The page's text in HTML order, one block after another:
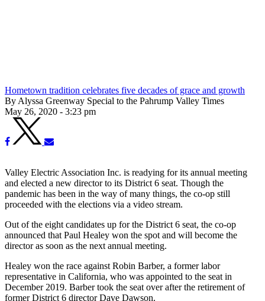
Hometown tradition celebrates five decades of grace and growth
By Alyssa Greenway Special to the Pahrump Valley Times
May 26, 2020 - 3:23 pm
Valley Electric Association Inc. is readying for its annual meeting
and elected a new director to its District 6 seat. Though the
pandemic has been in the way of many things, the co-op still
proceeded with the elections via a video stream.
Out of the eight candidates up for the District 6 seat, the co-op
announced that Paul Healey won the spot and will become the
director as soon as the next annual meeting.
Healey won the race against Robin Barber, a former labor
representative in California, who was appointed to the seat in
December 2019. Barber took the seat over after the retirement of
former District 6 director Dave Dawson.